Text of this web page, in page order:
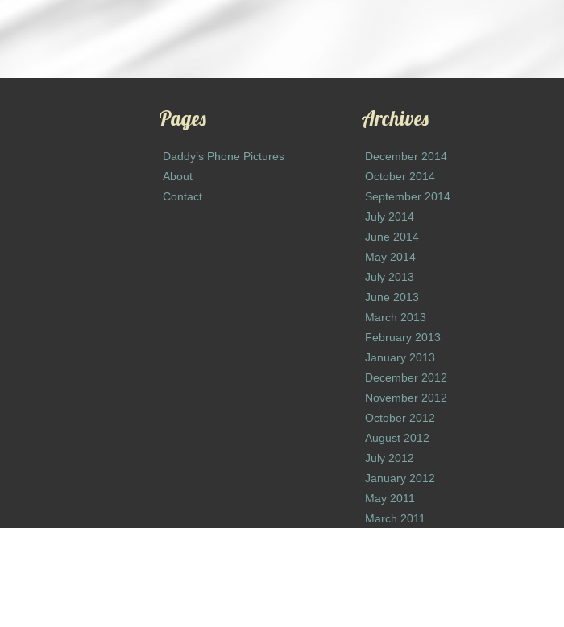
Pages
Daddy’s Phone Pictures
About
Contact
Archives
December 2014
October 2014
September 2014
July 2014
June 2014
May 2014
July 2013
June 2013
March 2013
February 2013
January 2013
December 2012
November 2012
October 2012
August 2012
July 2012
January 2012
May 2011
March 2011